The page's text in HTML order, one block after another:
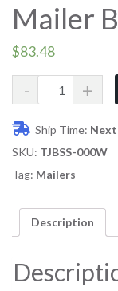
Mailer
$83.48
Quantity
Ship Time: Next
SKU: TJBSS-000W
Tag: Mailers
Description